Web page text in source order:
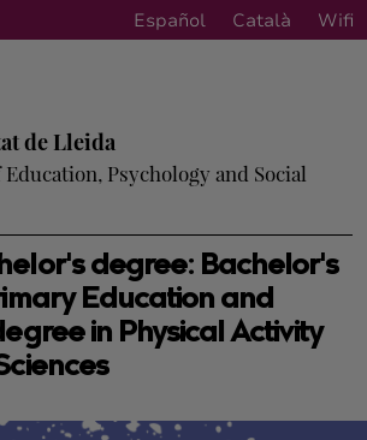
Español Català Wifi
degree: Bachelor's
Education and
in Physical Activity
de Lleida
Psychology and Social